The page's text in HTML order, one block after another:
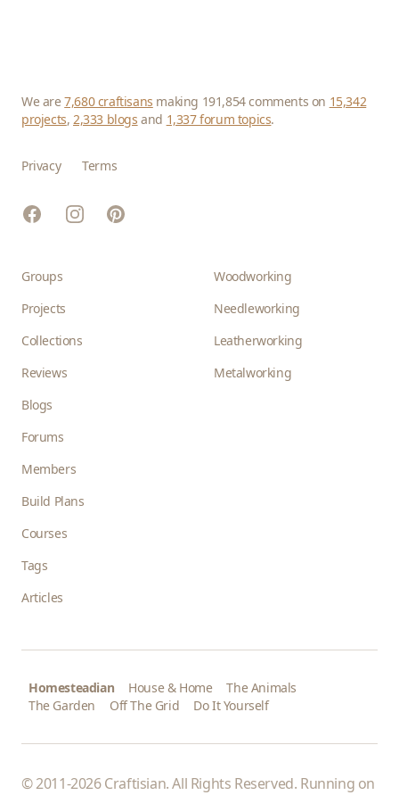
We are7,680 craftisans making 191,854 comments on 15,342
projects,2,333 blogs and 1,337 forum topics.
Privacy Terms
FacebookInstagramPinterest
Groups
Projects
Collections
Reviews
Blogs
Forums
Members
Build Plans
Courses
Tags
Articles
Woodworking
Needleworking
Leatherworking
Metalworking
Homesteadian House & Home
The Animals
The Garden
Off The Grid Do It Yourself
© 2011-2026 Craftisian. All Rights Reserved. Running on